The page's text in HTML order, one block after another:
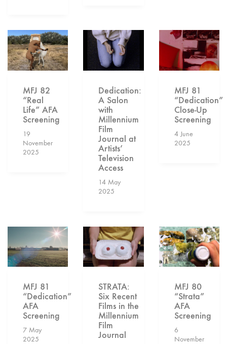
MFJ 82
“Real
Life” AFA
Screening
19
November
2025
Dedication:
A Salon
with
Millennium
Film
Journal at
Artists’
Television
Access
14 May
2025
MFJ 81
“Dedication”
Close-Up
Screening
4 June
2025
MFJ 81
“Dedication”
AFA
Screening
7 May
2025
STRATA:
Six Recent
Films in the
Millennium
Film
Journal
MFJ 80
“Strata”
AFA
Screening
6
November